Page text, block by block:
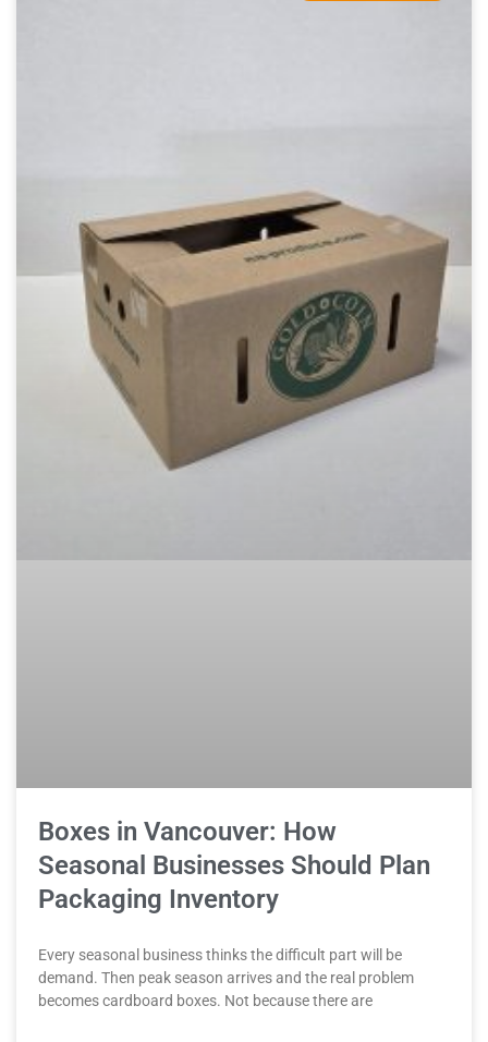
Boxes in Vancouver: How
Seasonal Businesses Should Plan
Packaging Inventory
Every seasonal business thinks the difficult part will be
demand. Then peak season arrives and the real problem
becomes cardboard boxes. Not because there are